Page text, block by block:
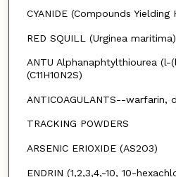
CYANIDE (Compounds Yielding
RED SQUILL (Urginea maritima)
ANTU Alphanaphtylthiourea
(C11H10N2S)
ANTICOAGULANTS--warfarin,
TRACKING POWDERS
ARSENIC ERIOXIDE (AS2O3)
ENDRIN (1,2,3,4,-10, 10-